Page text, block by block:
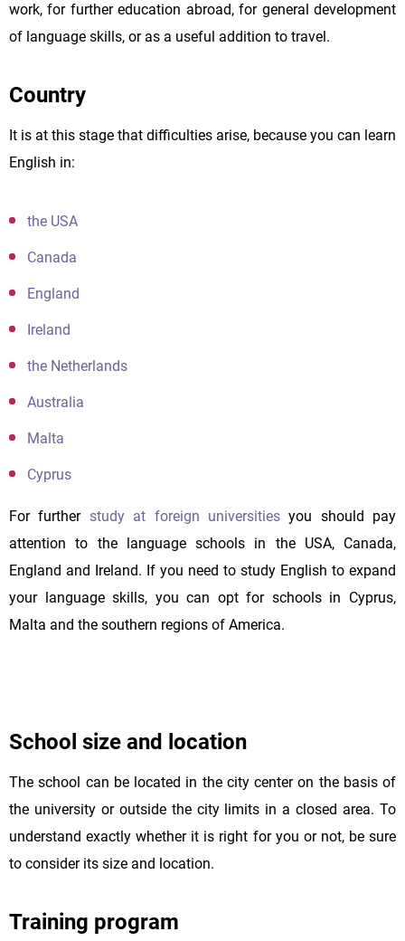
work, for further education abroad, for general development
of language skills, or as a useful addition to travel.
Country
It is at this stage that difficulties arise, because you can learn
English in:
the USA
Canada
England
Ireland
the Netherlands
Australia
Malta
Cyprus
For further study at foreign universitiesyou should pay
attention to the language schools in the USA, Canada,
England and Ireland. If you need to study English to expand
your language skills, you can opt for schools in Cyprus,
Malta and the southern regions of America.
School size and location
The school can be located in the city center on the basis of
the university or outside the city limits in a closed area. To
understand exactly whether it is right for you or not, be sure
to consider its size and location.
Training program